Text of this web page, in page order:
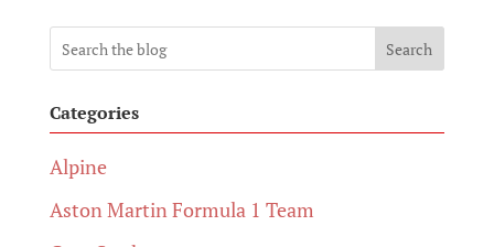
Search
Categories
Alpine
Aston Martin Formula 1 Team